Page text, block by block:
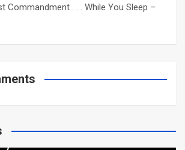
Commandment . . . While You Sleep –